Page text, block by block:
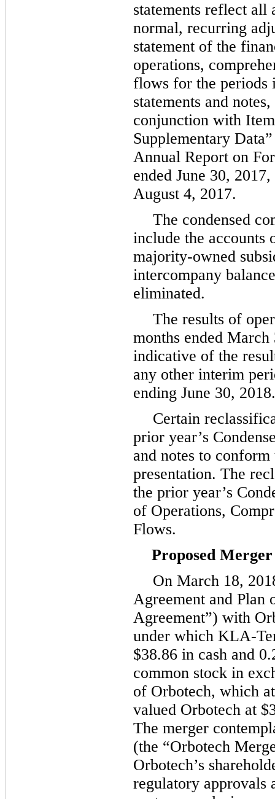
statements reflect all
normal, recurring
statement of the
operations,
flows for the periods
statements and
conjunction with
Supplementary
Annual Report on
ended June 30, 2017,
August 4, 2017.
The condensed
include the
majority-owned
intercompany
eliminated.
The results of
months ended March
indicative of the
any other interim
ending June 30, 2018.
Certain
prior year’s
and notes to
presentation. The
the prior year’s
of Operations,
Flows.
Proposed
On March 18,
Agreement and Plan
Agreement”) with
under which KLA-
$38.86 in cash and
common stock in
of Orbotech, which
valued Orbotech at
The merger
(the “Orbotech
Orbotech’s
regulatory approvals